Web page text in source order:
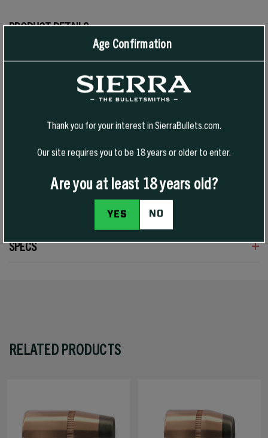
PRODUCT DETAILS
for high velocity and rapid expansion, and are suitable for all 38/357
cartridges used in handguns or rifles. Power Jacket skiving assures
even upset, and Sierra’s unique cavity ensures quick expansion.
choice for varmints through medium-sized game in 38 Special and
cannelure is located for proper crimping for most 38/357 revolvers
and rifles. The 158 grain #8360 bullets are very effective on
Handgun Silhouettes as well.
SPECS
RELATED PRODUCTS
Age Confirmation
Thank you for your interest in SierraBullets.com.
Our site requires you to be 18 years or older to enter.
Are you at least 18 years old?
YES NO